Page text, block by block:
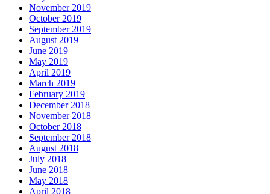
November 2019
October 2019
September 2019
August 2019
June 2019
May 2019
April 2019
March 2019
February 2019
December 2018
November 2018
October 2018
September 2018
August 2018
July 2018
June 2018
May 2018
April 2018